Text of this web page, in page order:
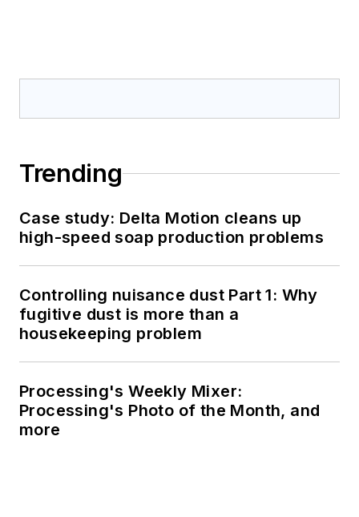
Trending
Case study: Delta Motion cleans up
high-speed soap production problems
Controlling nuisance dust Part 1: Why
fugitive dust is more than a
housekeeping problem
Processing's Weekly Mixer:
Processing's Photo of the Month, and
more